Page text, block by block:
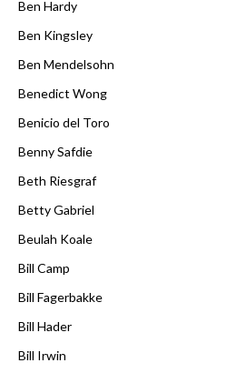
Ben Hardy
Ben Kingsley
Ben Mendelsohn
Benedict Wong
Benicio del Toro
Benny Safdie
Beth Riesgraf
Betty Gabriel
Beulah Koale
Bill Camp
Bill Fagerbakke
Bill Hader
Bill Irwin